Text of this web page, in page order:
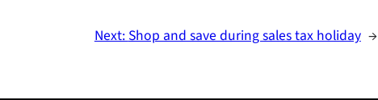
Next:Shop and save during sales tax holiday →